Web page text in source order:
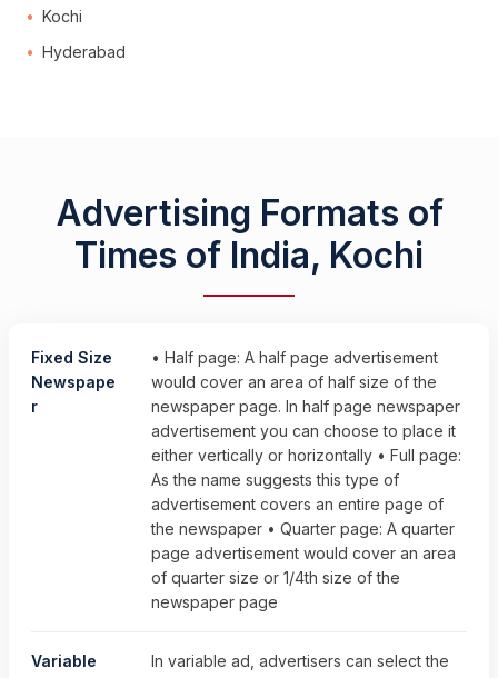
Kochi
Hyderabad
Advertising Formats of
Times of India, Kochi
Fixed Size
Newspape
r
• Half page: A half page advertisement
would cover an area of half size of the
newspaper page. In half page newspaper
advertisement you can choose to place it
either vertically or horizontally • Full page:
As the name suggests this type of
advertisement covers an entire page of
the newspaper • Quarter page: A quarter
page advertisement would cover an area
of quarter size or 1/4th size of the
newspaper page
Variable
In variable ad, advertisers can select the